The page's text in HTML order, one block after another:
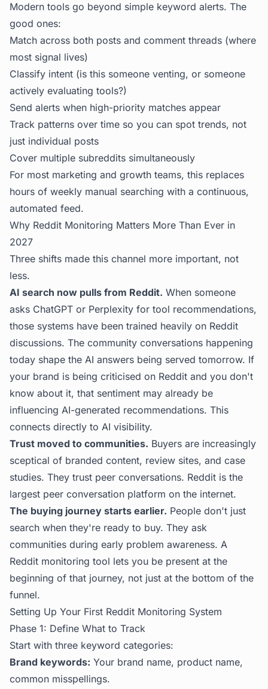
Modern tools go beyond simple keyword alerts. The
good ones:
Match across both posts and comment threads (where
most signal lives)
Classify intent (is this someone venting, or someone
actively evaluating tools?)
Send alerts when high-priority matches appear
Track patterns over time so you can spot trends, not
just individual posts
Cover multiple subreddits simultaneously
For most marketing and growth teams, this replaces
hours of weekly manual searching with a continuous,
automated feed.
Why Reddit Monitoring Matters More Than Ever in
2027
Three shifts made this channel more important, not
less.
AI search now pulls from Reddit. When someone
asks ChatGPT or Perplexity for tool recommendations,
those systems have been trained heavily on Reddit
discussions. The community conversations happening
today shape the AI answers being served tomorrow. If
your brand is being criticised on Reddit and you don't
know about it, that sentiment may already be
influencing AI-generated recommendations. This
connects directly to AI visibility.
Trust moved to communities. Buyers are increasingly
sceptical of branded content, review sites, and case
studies. They trust peer conversations. Reddit is the
largest peer conversation platform on the internet.
The buying journey starts earlier. People don't just
search when they're ready to buy. They ask
communities during early problem awareness. A
Reddit monitoring tool lets you be present at the
beginning of that journey, not just at the bottom of the
funnel.
Setting Up Your First Reddit Monitoring System
Phase 1: Define What to Track
Start with three keyword categories:
Brand keywords: Your brand name, product name,
common misspellings.